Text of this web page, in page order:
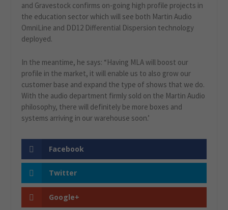
and Gravestock confirms on-going high profile projects in
the education sector which will see both Martin Audio
OmniLine and DD12 Differential Dispersion technology
deployed.
In the meantime, he says: “Having MLA will boost our
profile in the market, it will enable us to also grow our
customer base and expand the type of shows that we do.
With the audio department firmly sold on the Martin Audio
philosophy, there will definitely be more boxes and
systems arriving in our warehouse soon.’
Facebook
Twitter
Google+